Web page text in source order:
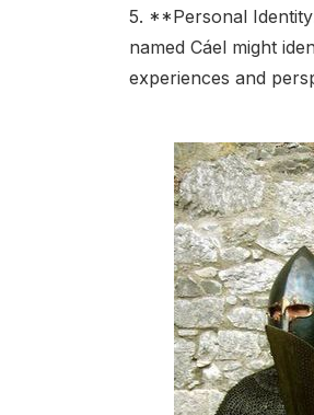
5. **Personal
named Cáel might
experiences and